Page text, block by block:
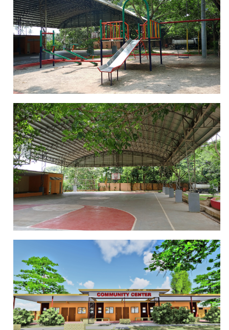
PLAYGROUND
BASKETBALL COURT